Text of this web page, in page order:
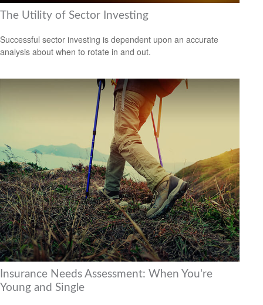
The Utility of Sector Investing
Successful sector investing is dependent upon an accurate
analysis about when to rotate in and out.
Insurance Needs Assessment: When You're
Young and Single